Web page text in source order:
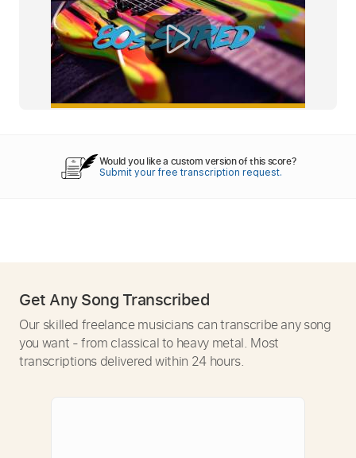
Would you like a custom version of this score?
Submit your free transcription request.
Get Any Song Transcribed
Our skilled freelance musicians can transcribe any song
you want - from classical to heavy metal. Most
transcriptions delivered within 24 hours.